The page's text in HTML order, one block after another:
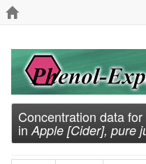
Concentration data for
in Apple [Cider], pure